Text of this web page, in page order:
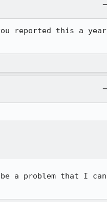
reported this a year
a problem that I can